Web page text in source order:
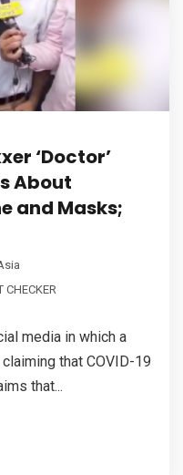
‘Doctor’
About
and Masks;
CHECKER
media in which a
that COVID-19
that...